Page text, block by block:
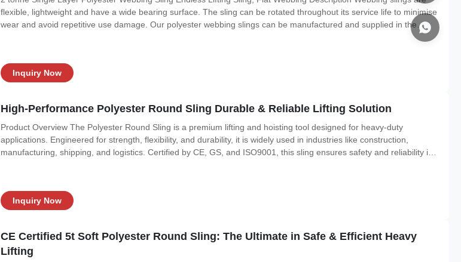
flexible, lightweight and have a wide bearing surface. The sling can be rotated throughout its service life to minimise
wear and avoid repetitive use damage. Our polyester webbing slings can be manufactured and supplied in the
Inquiry Now
High-Performance Polyester Round Sling Durable & Reliable Lifting Solution
Product Overview The Polyester Round Sling is a premium lifting and hoisting tool designed for heavy-duty
applications. Engineered for strength, flexibility, and durability, it is widely used in industries like construction,
manufacturing, shipping, and logistics. Certified by CE, GS, and ISO9001, this sling ensures safety and reliability in
Inquiry Now
CE Certified 5t Soft Polyester Round Sling: The Ultimate in Safe & Efficient Heavy
Lifting